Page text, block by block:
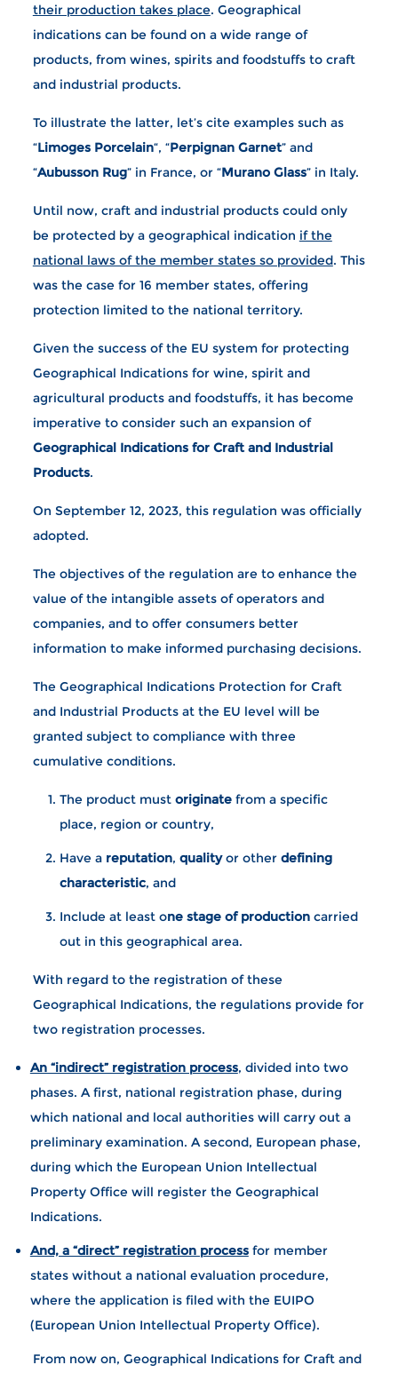
their production takes place. Geographical
indications can be found on a wide range of
products, from wines, spirits and foodstuffs to craft
and industrial products.
To illustrate the latter, let’s cite examples such as
“Limoges Porcelain“, “Perpignan Garnet” and
“Aubusson Rug” in France, or “Murano Glass” in Italy.
Until now, craft and industrial products could only
be protected by a geographical indication if the
national laws of the member states so provided. This
was the case for 16 member states, offering
protection limited to the national territory.
Given the success of the EU system for protecting
Geographical Indications for wine, spirit and
agricultural products and foodstuffs, it has become
imperative to consider such an expansion of
Geographical Indications for Craft and Industrial
Products.
On September 12, 2023, this regulation was officially
adopted.
The objectives of the regulation are to enhance the
value of the intangible assets of operators and
companies, and to offer consumers better
information to make informed purchasing decisions.
The Geographical Indications Protection for Craft
and Industrial Products at the EU level will be
granted subject to compliance with three
cumulative conditions.
The product must originatefrom a specific
place, region or country,
Have a reputation, qualityor other defining
characteristic, and
Include at least one stage of productioncarried
out in this geographical area.
With regard to the registration of these
Geographical Indications, the regulations provide for
two registration processes.
An “indirect” registration process, divided into two
phases. A first, national registration phase, during
which national and local authorities will carry out a
preliminary examination. A second, European phase,
during which the European Union Intellectual
Property Office will register the Geographical
Indications.
And, a “direct” registration processfor member
states without a national evaluation procedure,
where the application is filed with the EUIPO
(European Union Intellectual Property Office).
From now on, Geographical Indications for Craft and